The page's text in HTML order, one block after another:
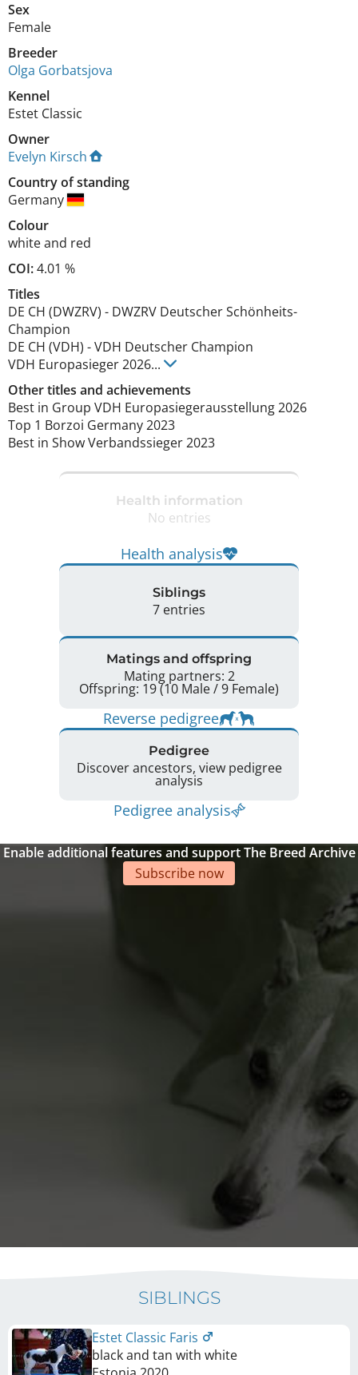
Sex
Female
Breeder
Olga Gorbatsjova
Kennel
Estet Classic
Owner
Evelyn Kirsch
Country of standing
Germany
Colour
white and red
COI:4.01 %
Titles
DE CH (DWZRV) - DWZRV Deutscher Schönheits-
Champion
DE CH (VDH) -VDH Deutscher Champion
VDH Europasieger2026...
Other titles and achievements
Best in Group VDH Europasiegerausstellung 2026
Top 1 Borzoi Germany 2023
Best in Show Verbandssieger 2023
Health information
No entries
Health analysis
Siblings
7 entries
Matings and offspring
Mating partners: 2
Offspring: 19 (10 Male / 9 Female)
Reverse pedigree
Pedigree
Discover ancestors, view pedigree
analysis
Pedigree analysis
Enable additional features and support The Breed Archive
Subscribe now
SIBLINGS
Estet Classic Faris
black and tan with white